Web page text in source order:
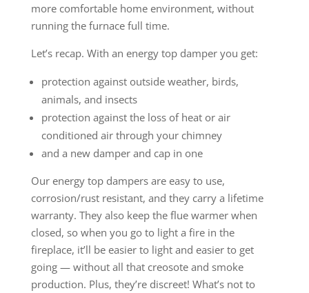
more comfortable home environment, without
running the furnace full time.
Let’s recap. With an energy top damper you get:
protection against outside weather, birds,
animals, and insects
protection against the loss of heat or air
conditioned air through your chimney
and a new damper and cap in one
Our energy top dampers are easy to use,
corrosion/rust resistant, and they carry a lifetime
warranty. They also keep the flue warmer when
closed, so when you go to light a fire in the
fireplace, it’ll be easier to light and easier to get
going — without all that creosote and smoke
production. Plus, they’re discreet! What’s not to